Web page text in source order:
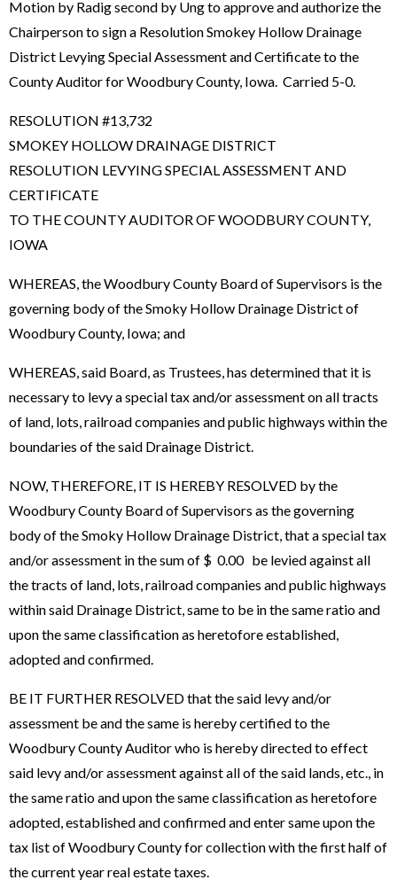
Motion by Radig second by Ung to approve and authorize the
Chairperson to sign a Resolution Smokey Hollow Drainage
District Levying Special Assessment and Certificate to the
County Auditor for Woodbury County, Iowa. Carried 5-0.
RESOLUTION #13,732
SMOKEY HOLLOW DRAINAGE DISTRICT
RESOLUTION LEVYING SPECIAL ASSESSMENT AND
CERTIFICATE
TO THE COUNTY AUDITOR OF WOODBURY COUNTY,
IOWA
WHEREAS, the Woodbury County Board of Supervisors is the
governing body of the Smoky Hollow Drainage District of
Woodbury County, Iowa; and
WHEREAS, said Board, as Trustees, has determined that it is
necessary to levy a special tax and/or assessment on all tracts
of land, lots, railroad companies and public highways within the
boundaries of the said Drainage District.
NOW, THEREFORE, IT IS HEREBY RESOLVED by the
Woodbury County Board of Supervisors as the governing
body of the Smoky Hollow Drainage District, that a special tax
and/or assessment in the sum of $ 0.00 be levied against all
the tracts of land, lots, railroad companies and public highways
within said Drainage District, same to be in the same ratio and
upon the same classification as heretofore established,
adopted and confirmed.
BE IT FURTHER RESOLVED that the said levy and/or
assessment be and the same is hereby certified to the
Woodbury County Auditor who is hereby directed to effect
said levy and/or assessment against all of the said lands, etc., in
the same ratio and upon the same classification as heretofore
adopted, established and confirmed and enter same upon the
tax list of Woodbury County for collection with the first half of
the current year real estate taxes.